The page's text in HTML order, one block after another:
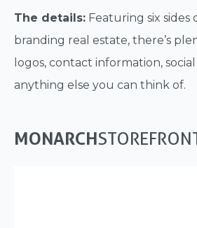
The details: Featuring six
branding real estate, there’s
logos, contact information,
anything else you can think of.
MONARCH